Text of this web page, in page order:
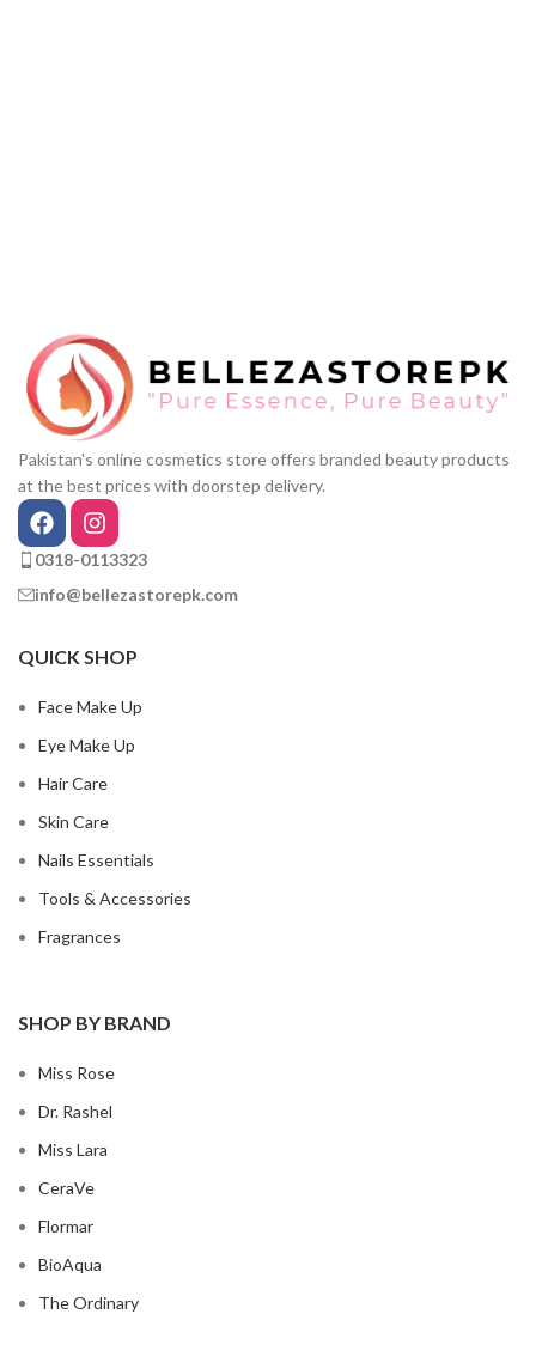
Pakistan's online cosmetics store offers branded beauty products
at the best prices with doorstep delivery.
0318-0113323
info@bellezastorepk.com
QUICK SHOP
Face Make Up
Eye Make Up
Hair Care
Skin Care
Nails Essentials
Tools & Accessories
Fragrances
SHOP BY BRAND
Miss Rose
Dr. Rashel
Miss Lara
CeraVe
Flormar
BioAqua
The Ordinary